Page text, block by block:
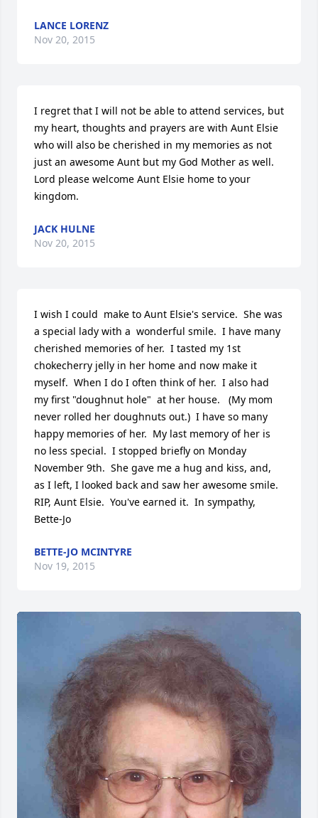
LANCE LORENZ
Nov 20, 2015
I regret that I will not be able to attend services, but
my heart, thoughts and prayers are with Aunt Elsie
who will also be cherished in my memories as not
just an awesome Aunt but my God Mother as well.
Lord please welcome Aunt Elsie home to your
kingdom.
JACK HULNE
Nov 20, 2015
I wish I could  make to Aunt Elsie's service.  She was
a special lady with a  wonderful smile.  I have many
cherished memories of her.  I tasted my 1st
chokecherry jelly in her home and now make it
myself.  When I do I often think of her.  I also had
my first "doughnut hole"  at her house.   (My mom
never rolled her doughnuts out.)  I have so many
happy memories of her.  My last memory of her is
no less special.  I stopped briefly on Monday
November 9th.  She gave me a hug and kiss, and,
as I left, I looked back and saw her awesome smile.
RIP, Aunt Elsie.  You've earned it.  In sympathy,
Bette-Jo
BETTE-JO MCINTYRE
Nov 19, 2015